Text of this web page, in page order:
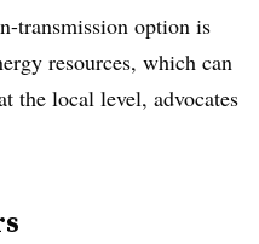
transmission option is
resources, which can
the local level, advocates